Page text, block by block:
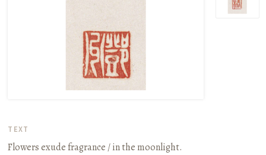
TEXT
Flowers exude fragrance / in the moonlight.